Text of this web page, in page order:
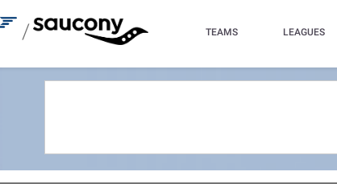
/ TEAMS LEAGUES